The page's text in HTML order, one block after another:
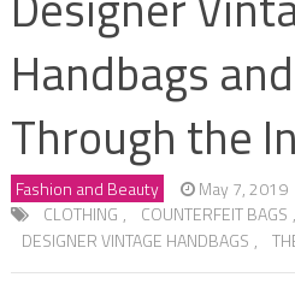
Handbags
Through the
Fashion and Beauty
May 7, 2019
CLOTHING , COUNTERFEIT BAGS ,
DESIGNER VINTAGE HANDBAGS ,